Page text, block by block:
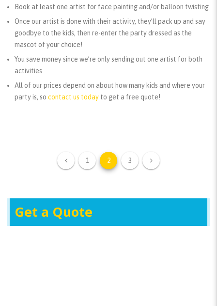
Book at least one artist for face painting and/or balloon twisting
Once our artist is done with their activity, they’ll pack up and say
goodbye to the kids, then re-enter the party dressed as the
mascot of your choice!
You save money since we’re only sending out one artist for both
activities
All of our prices depend on about how many kids and where your
party is, so contact us today to get a free quote!
1 2 3
Get a Quote